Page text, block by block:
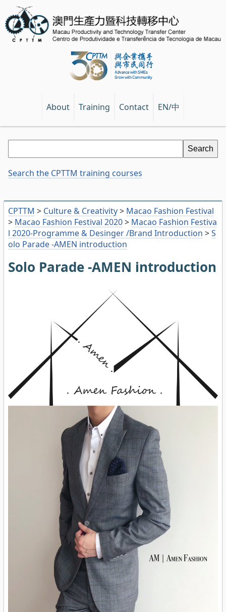
About Training Contact EN/中
CPTTM > Culture & Creativity> Macao Fashion Festival
> Macao Fashion Festival 2020> Macao Fashion Festiva
l 2020-Programme & Desinger /Brand Introduction >S
olo Parade -AMEN introduction
Solo Parade -AMEN introduction
Search the CPTTM training courses